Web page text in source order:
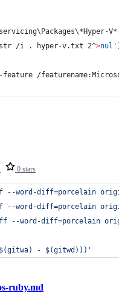
/i . hyper-v.txt 2^>nul
/
0 stars
word-diff=porcelain
word-diff=porcelain
--word-diff=porcelain
- $(gitwd))) '
ruby.md